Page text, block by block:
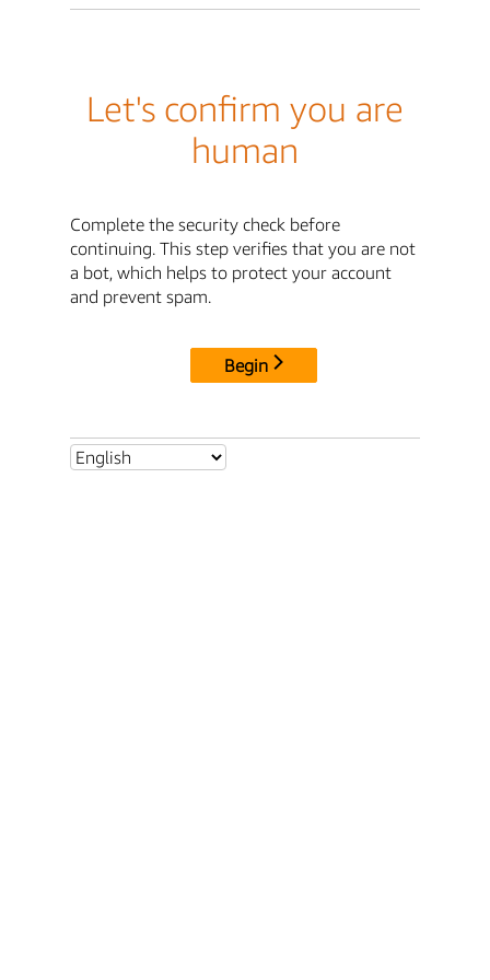
Let's confirm you are
human
Complete the security check before
continuing. This step verifies that you are not
a bot, which helps to protect your account
and prevent spam.
Begin